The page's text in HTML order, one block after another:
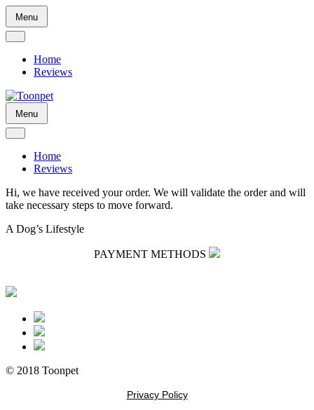
Menu
Skip
to
Home
Reviews
Menu
Skip
to
Home
Reviews
Hi, we have received your order. We will validate the order and will
take necessary steps to move forward.
A Dog’s Lifestyle
PAYMENT METHODS
© 2018 Toonpet
Privacy Policy